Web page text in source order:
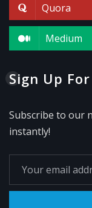
Quora
Medium
Sign Up
Subscribe to our
instantly!